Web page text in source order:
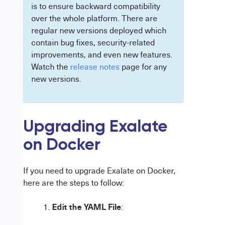
is to ensure backward compatibility
over the whole platform. There are
regular new versions deployed which
contain bug fixes, security-related
improvements, and even new features.
Watch the release notespage for any
new versions.
Upgrading Exalate
on Docker
If you need to upgrade Exalate on Docker,
here are the steps to follow:
Edit the YAML File: